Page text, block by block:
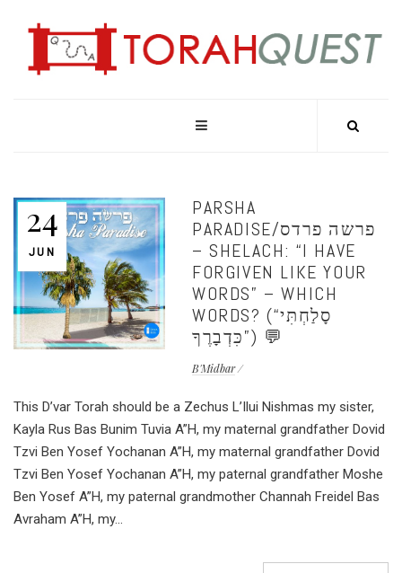
24
JUN
PARSHA
PARADISE/פרשה פרדס
– SHELACH: “I HAVE
FORGIVEN LIKE YOUR
WORDS” – WHICH
WORDS? (“סָלַחְתִּי
כִּדְבָרֶךָ”) 💬
B'Midbar
This D’var Torah should be a Zechus L’Ilui Nishmas my sister,
Kayla Rus Bas Bunim Tuvia A”H, my maternal grandfather Dovid
Tzvi Ben Yosef Yochanan A”H, my maternal grandfather Dovid
Tzvi Ben Yosef Yochanan A”H, my paternal grandfather Moshe
Ben Yosef A”H, my paternal grandmother Channah Freidel Bas
Avraham A”H, my...